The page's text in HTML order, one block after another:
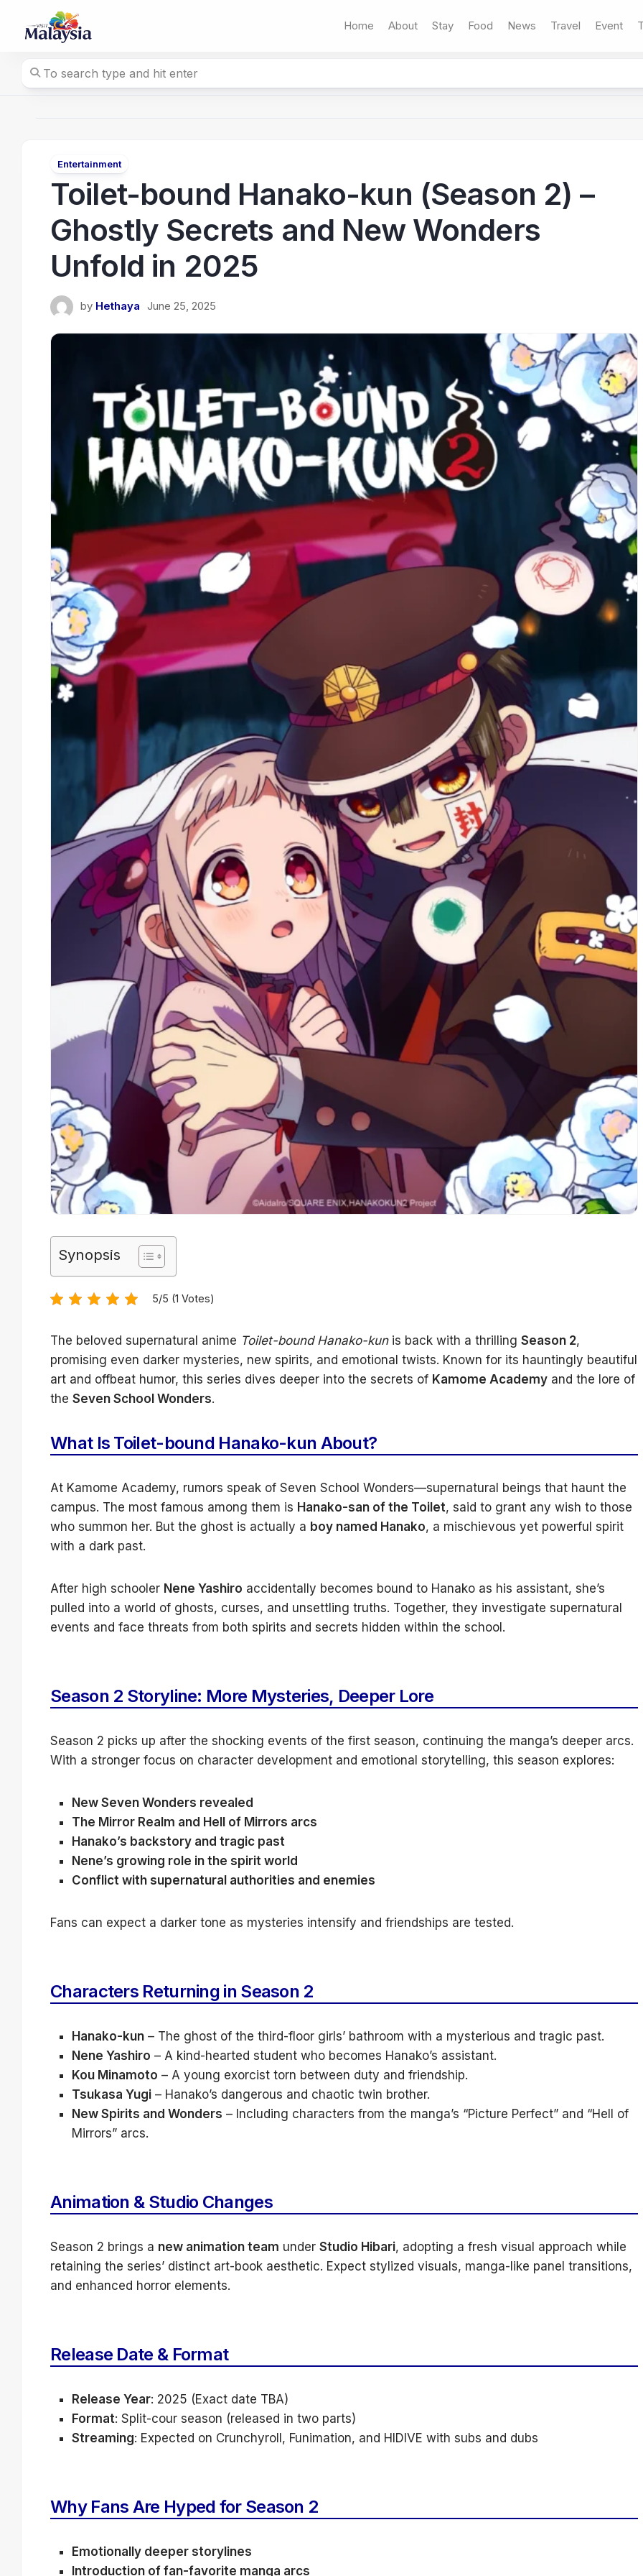
content
Home About Stay Food News Travel Event
Entertainment
Toilet-bound Hanako-kun (Season 2) –
Ghostly Secrets and New Wonders
Unfold in 2025
by Hethaya June 25, 2025
Synopsis
5/5 (1 Votes)
The beloved supernatural anime Toilet-bound Hanako-kunis back with a thrilling Season 2,
promising even darker mysteries, new spirits, and emotional twists. Known for its hauntingly beautiful
art and offbeat humor, this series dives deeper into the secrets of Kamome Academy and the lore of
the Seven School Wonders.
What Is Toilet-bound Hanako-kun About?
At Kamome Academy, rumors speak of Seven School Wonders—supernatural beings that haunt the
campus. The most famous among them is Hanako-san of the Toilet, said to grant any wish to those
who summon her. But the ghost is actually a boy named Hanako, a mischievous yet powerful spirit
with a dark past.
After high schooler Nene Yashiro accidentally becomes bound to Hanako as his assistant, she’s
pulled into a world of ghosts, curses, and unsettling truths. Together, they investigate supernatural
events and face threats from both spirits and secrets hidden within the school.
Season 2 Storyline: More Mysteries, Deeper Lore
Season 2 picks up after the shocking events of the first season, continuing the manga’s deeper arcs.
With a stronger focus on character development and emotional storytelling, this season explores:
New Seven Wonders revealed
The Mirror Realm and Hell of Mirrors arcs
Hanako’s backstory and tragic past
Nene’s growing role in the spirit world
Conflict with supernatural authorities and enemies
Fans can expect a darker tone as mysteries intensify and friendships are tested.
Characters Returning in Season 2
Hanako-kun – The ghost of the third-floor girls’ bathroom with a mysterious and tragic past.
Nene Yashiro – A kind-hearted student who becomes Hanako’s assistant.
Kou Minamoto – A young exorcist torn between duty and friendship.
Tsukasa Yugi – Hanako’s dangerous and chaotic twin brother.
New Spirits and Wonders – Including characters from the manga’s “Picture Perfect” and “Hell of
Mirrors” arcs.
Animation & Studio Changes
Season 2 brings a new animation team under Studio Hibari, adopting a fresh visual approach while
retaining the series’ distinct art-book aesthetic. Expect stylized visuals, manga-like panel transitions,
and enhanced horror elements.
Release Date & Format
Release Year: 2025 (Exact date TBA)
Format: Split-cour season (released in two parts)
Streaming: Expected on Crunchyroll, Funimation, and HIDIVE with subs and dubs
Why Fans Are Hyped for Season 2
Emotionally deeper storylines
Introduction of fan-favorite manga arcs